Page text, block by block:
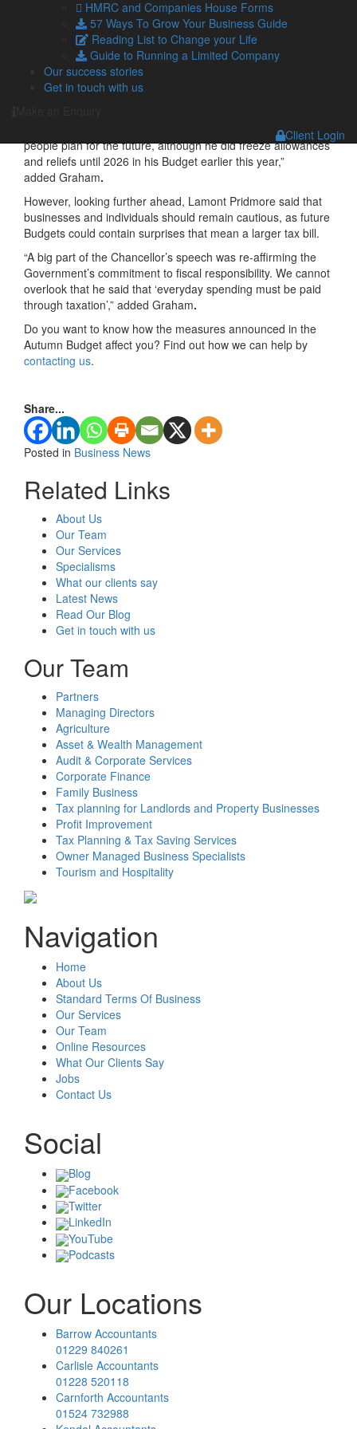
HMRC and Companies House Forms
57 Ways To Grow Your Business Guide
Reading List to Change your Life
Guide to Running a Limited Company
Our success stories
Get in touch with us
Client Login
Graham added that many taxpayers would appreciate the
fact that the Chancellor had avoided making headline
changes to personal tax, with Pension Contributions, Capital
Gains Tax and Inheritance Tax largely left alone.
personal taxation largely untouched, which should help
people plan for the future, although he did freeze allowances
and reliefs until 2026 in his Budget earlier this year,”
added Graham.
However, looking further ahead, Lamont Pridmore said that
businesses and individuals should remain cautious, as future
Budgets could contain surprises that mean a larger tax bill.
“A big part of the Chancellor’s speech was re-affirming the
Government’s commitment to fiscal responsibility. We cannot
overlook that he said that ‘everyday spending must be paid
through taxation’,” added Graham.
Do you want to know how the measures announced in the
Autumn Budget affect you? Find out how we can help by
contacting us.
Share...
Posted in Business News
Related Links
About Us
Our Team
Our Services
Specialisms
What our clients say
Latest News
Read Our Blog
Get in touch with us
Our Team
Partners
Managing Directors
Agriculture
Asset & Wealth Management
Audit & Corporate Services
Corporate Finance
Family Business
Tax planning for Landlords and Property Businesses
Profit Improvement
Tax Planning & Tax Saving Services
Owner Managed Business Specialists
Tourism and Hospitality
Navigation
Home
About Us
Standard Terms Of Business
Our Services
Our Team
Online Resources
What Our Clients Say
Jobs
Contact Us
Social
Blog
Facebook
Twitter
LinkedIn
YouTube
Podcasts
Our Locations
Barrow Accountants
01229 840261
Carlisle Accountants
01228 520118
Carnforth Accountants
01524 732988